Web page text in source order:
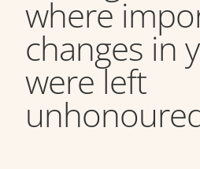
where
changes in
were left